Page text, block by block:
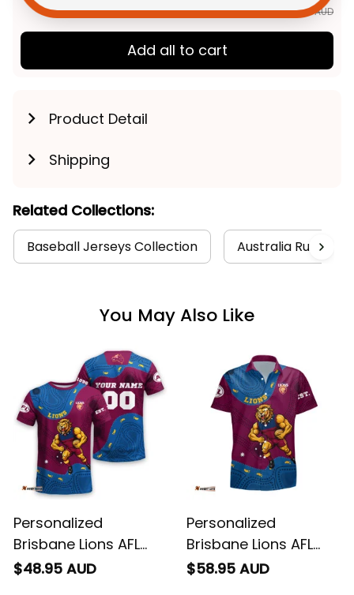
TOTAL PRICE $139.91 AUD
$174.89 AUD
Add all to cart
Related Collections:
Baseball Jerseys Collection Australia Rugby
You May Also Like
Personalized
Brisbane Lions AFL
Personalized
Brisbane Lions AFL